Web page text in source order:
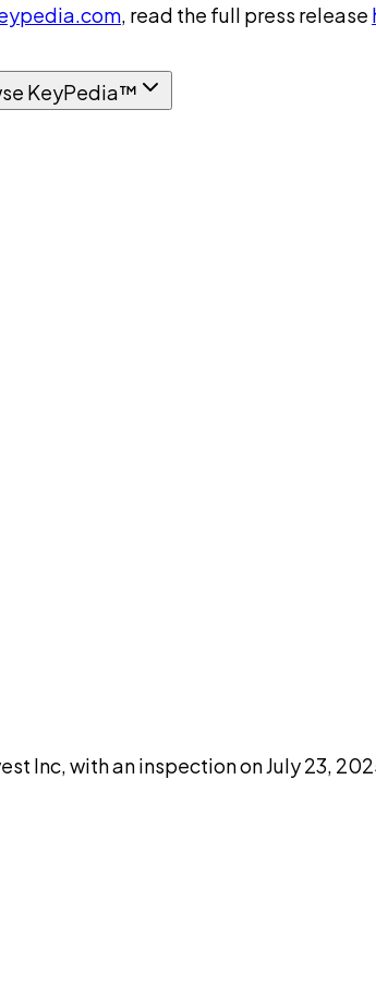
, read the full press release
KeyPedia™
Inc, with an inspection on July 23,